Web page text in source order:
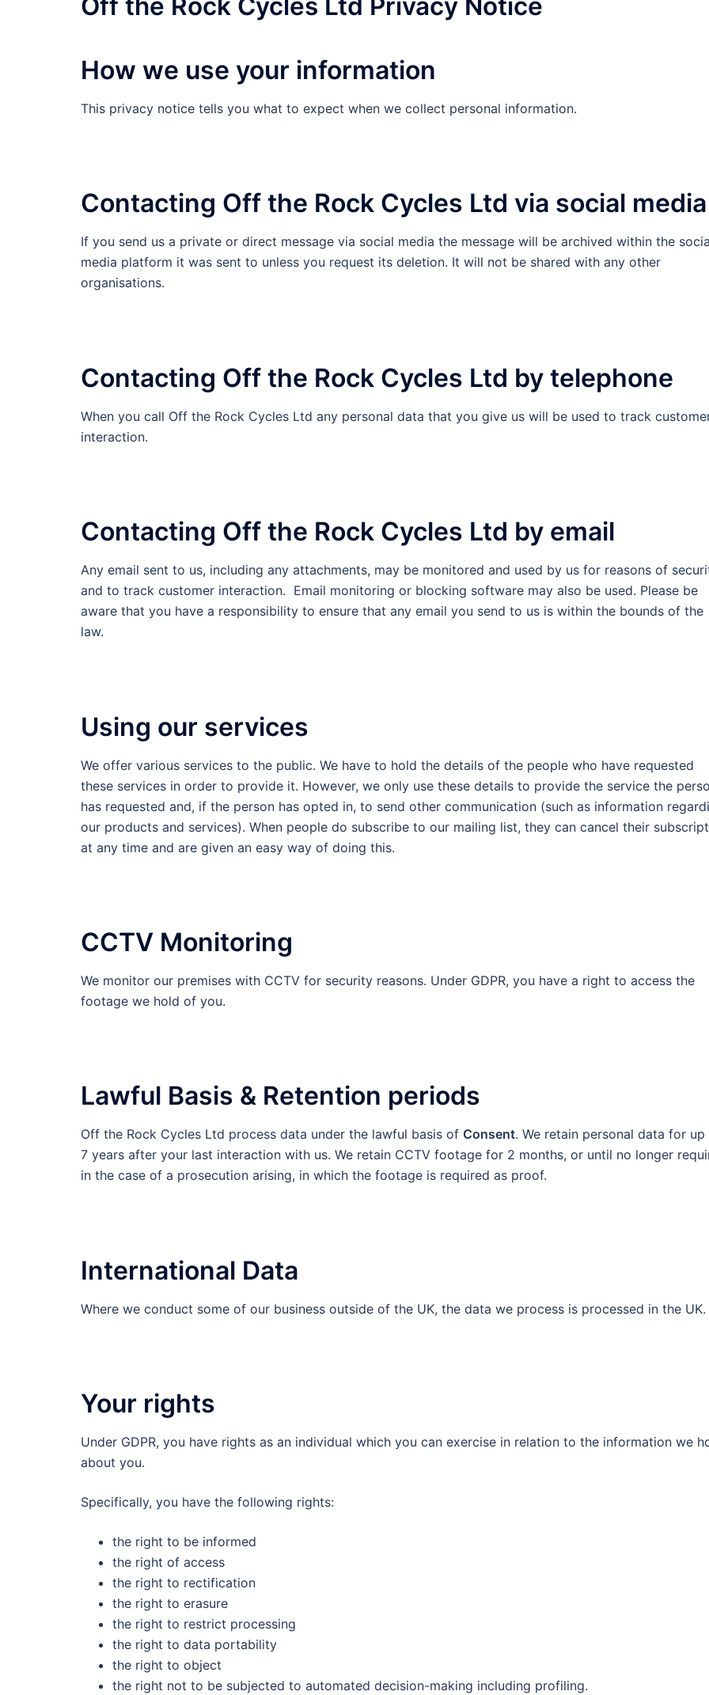
How we use your information
This privacy notice tells you what to expect when we collect personal information.
Contacting Off the Rock Cycles Ltd via social media
If you send us a private or direct message via social media the message will be archived within the
media platform it was sent to unless you request its deletion. It will not be shared with any other
organisations.
Contacting Off the Rock Cycles Ltd by telephone
When you call Off the Rock Cycles Ltd any personal data that you give us will be used to track
interaction.
Contacting Off the Rock Cycles Ltd by email
Any email sent to us, including any attachments, may be monitored and used by us for reasons of
and to track customer interaction. Email monitoring or blocking software may also be used. Please be
aware that you have a responsibility to ensure that any email you send to us is within the bounds of the
law.
Using our services
We offer various services to the public. We have to hold the details of the people who have requested
these services in order to provide it. However, we only use these details to provide the service the
has requested and, if the person has opted in, to send other communication (such as information
our products and services). When people do subscribe to our mailing list, they can cancel their
at any time and are given an easy way of doing this.
CCTV Monitoring
We monitor our premises with CCTV for security reasons. Under GDPR, you have a right to access the
footage we hold of you.
Lawful Basis & Retention periods
Off the Rock Cycles Ltd process data under the lawful basis of Consent. We retain personal data for
7 years after your last interaction with us. We retain CCTV footage for 2 months, or until no longer
in the case of a prosecution arising, in which the footage is required as proof.
International Data
Where we conduct some of our business outside of the UK, the data we process is processed in the UK.
Your rights
Under GDPR, you have rights as an individual which you can exercise in relation to the information we
about you.
Specifically, you have the following rights:
the right to be informed
the right of access
the right to rectification
the right to erasure
the right to restrict processing
the right to data portability
the right to object
the right not to be subjected to automated decision-making including profiling.